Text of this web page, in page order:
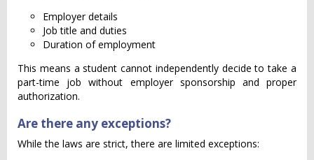
Employer details
Job title and duties
Duration of employment
This means a student cannot independently decide to take a
part-time job without employer sponsorship and proper
authorization.
Are there any exceptions?
While the laws are strict, there are limited exceptions: